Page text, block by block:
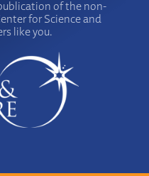
of the non-
for Science and
like you.